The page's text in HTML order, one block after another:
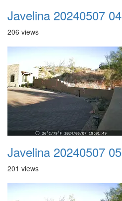
Javelina 20240507 04
206 views
Javelina 20240507 05
201 views